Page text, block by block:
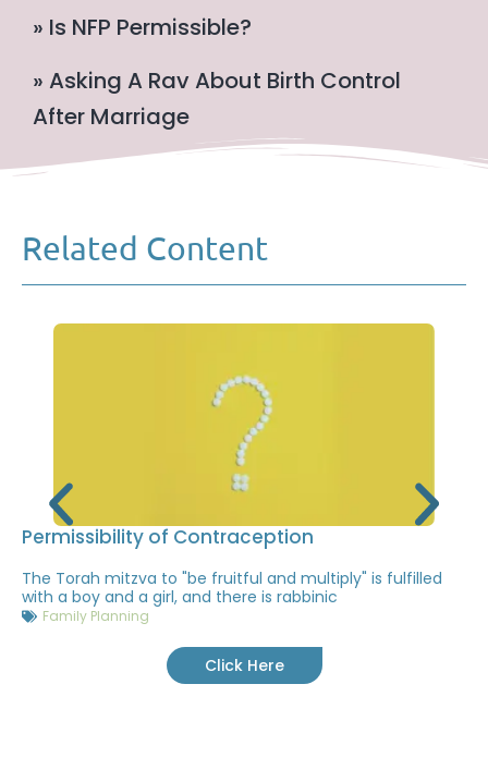
» Is NFP Permissible?
» Asking A Rav About Birth Control
After Marriage
Related Content
Permissibility of Contraception
The Torah mitzva to "be fruitful and multiply" is fulfilled
with a boy and a girl, and there is rabbinic
Family Planning
Click Here